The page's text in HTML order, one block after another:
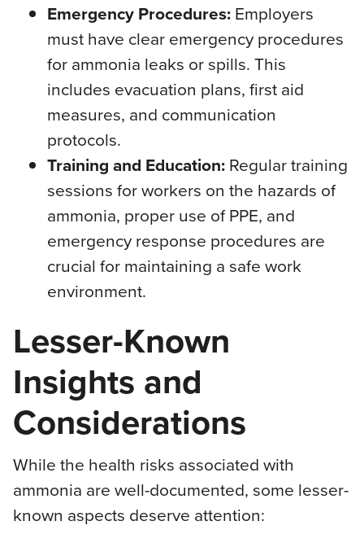
Emergency Procedures:Employers
must have clear emergency procedures
for ammonia leaks or spills. This
includes evacuation plans, first aid
measures, and communication
protocols.
Training and Education:Regular training
sessions for workers on the hazards of
ammonia, proper use of PPE, and
emergency response procedures are
crucial for maintaining a safe work
environment.
Lesser-Known
Insights and
Considerations
While the health risks associated with
ammonia are well-documented, some lesser-
known aspects deserve attention: